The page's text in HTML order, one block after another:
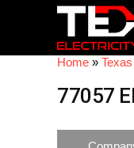
Home »
77057